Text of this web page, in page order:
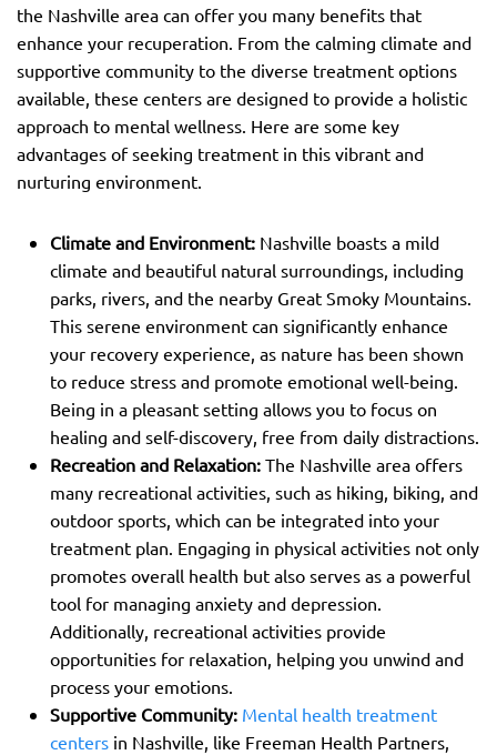
the Nashville area can offer you many benefits that
enhance your recuperation. From the calming climate and
supportive community to the diverse treatment options
available, these centers are designed to provide a holistic
approach to mental wellness. Here are some key
advantages of seeking treatment in this vibrant and
nurturing environment.
Climate and Environment: Nashville boasts a mild
climate and beautiful natural surroundings, including
parks, rivers, and the nearby Great Smoky Mountains.
This serene environment can significantly enhance
your recovery experience, as nature has been shown
to reduce stress and promote emotional well-being.
Being in a pleasant setting allows you to focus on
healing and self-discovery, free from daily distractions.
Recreation and Relaxation: The Nashville area offers
many recreational activities, such as hiking, biking, and
outdoor sports, which can be integrated into your
treatment plan. Engaging in physical activities not only
promotes overall health but also serves as a powerful
tool for managing anxiety and depression.
Additionally, recreational activities provide
opportunities for relaxation, helping you unwind and
process your emotions.
Supportive Community: Mental health treatment
centers in Nashville, like Freeman Health Partners,